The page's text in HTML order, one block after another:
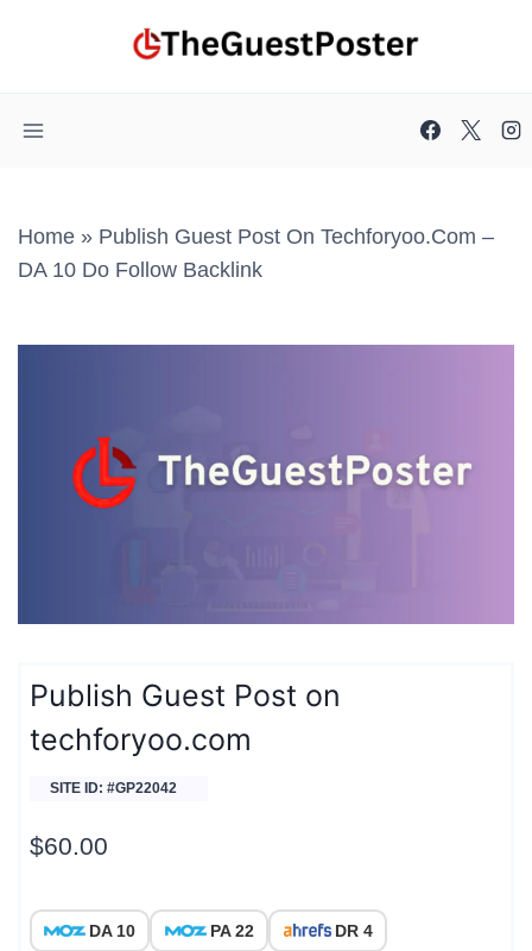
Home » Publish Guest Post On Techforyoo.com –
DA 10 Do Follow Backlink
Publish Guest Post on
techforyoo.com
SITE ID: #GP22042
$60.00
DA 10 PA 22 DR 4